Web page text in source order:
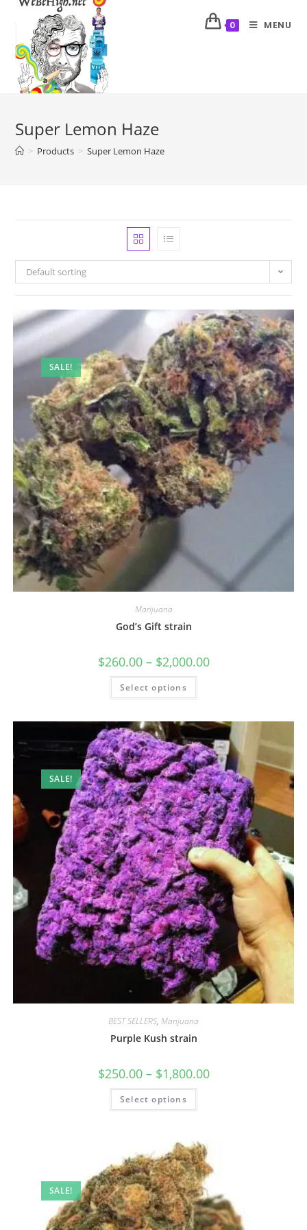
0 MENU
Super Lemon Haze
> Products > Super Lemon Haze
Default sorting
SALE!
Marijuana
God’s Gift strain
$260.00– $2,000.00
Select options
SALE!
BEST SELLERS, Marijuana
Purple Kush strain
$250.00– $1,800.00
Select options
SALE!